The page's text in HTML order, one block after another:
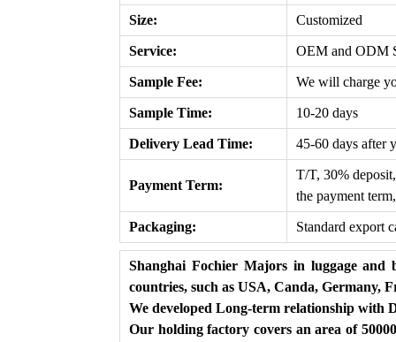
Size: Customized
Service: OEM and ODM
Sample Fee: We will charge
Sample Time: 10-20 days
Delivery Lead Time: 45-60 days after
Payment Term:
T/T, 30%
the payment
Packaging: Standard export
Shanghai Fochier Majors in luggage and
countries, such as USA, Canda, Germany,
We developed Long-term relationship with
Our holding factory covers an area of